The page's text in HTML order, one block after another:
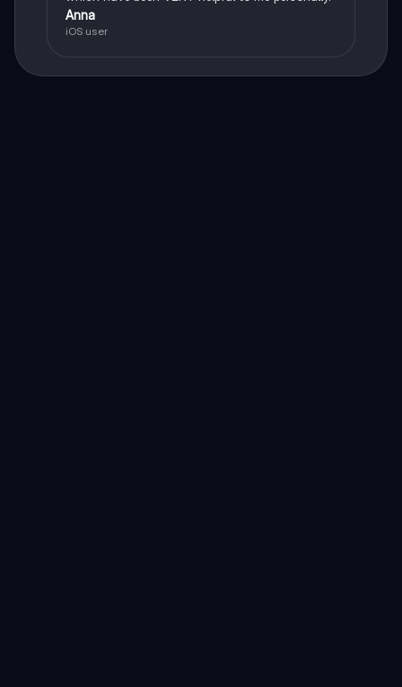
Anna
iOS user